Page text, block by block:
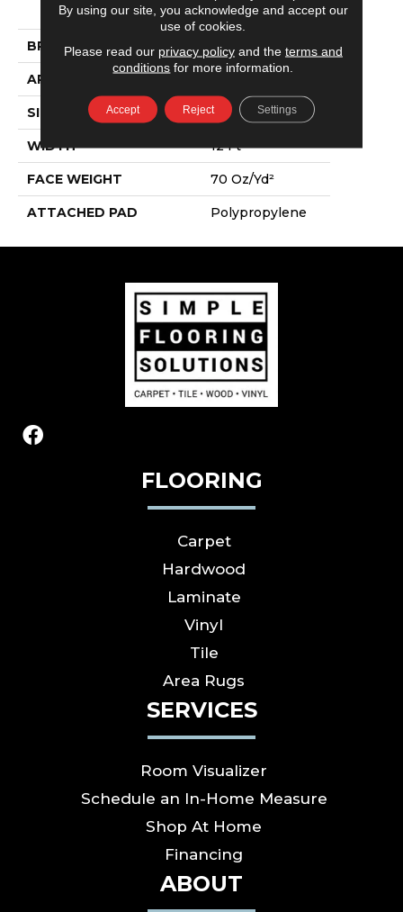
Va128
BRAND Shaw Floors
APPLICATION
SIZE 12 Ft
WIDTH 12 Ft
FACE WEIGHT 70 Oz/yd²
ATTACHED PAD Polypropylene
FLOORING
Carpet
Hardwood
Laminate
Vinyl
Tile
Area Rugs
SERVICES
Room Visualizer
Schedule an In-Home Measure
Shop At Home
Financing
ABOUT
By using our site, you acknowledge and accept our
use of cookies.
Please read our privacy policyand the terms and
conditions for more information.
Accept Reject Settings